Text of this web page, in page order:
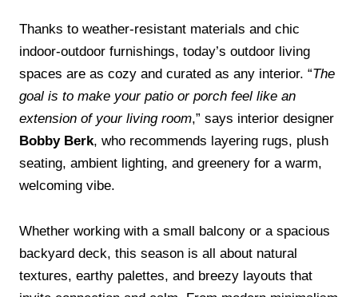
Thanks to weather-resistant materials and chic
indoor-outdoor furnishings, today’s outdoor living
spaces are as cozy and curated as any interior. “The
goal is to make your patio or porch feel like an
extension of your living room,” says interior designer
Bobby Berk, who recommends layering rugs, plush
seating, ambient lighting, and greenery for a warm,
welcoming vibe.
Whether working with a small balcony or a spacious
backyard deck, this season is all about natural
textures, earthy palettes, and breezy layouts that